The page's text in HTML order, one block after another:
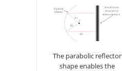
The parabolic reflector
shape enables the